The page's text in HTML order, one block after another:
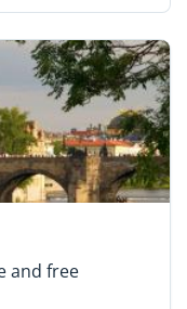
and free